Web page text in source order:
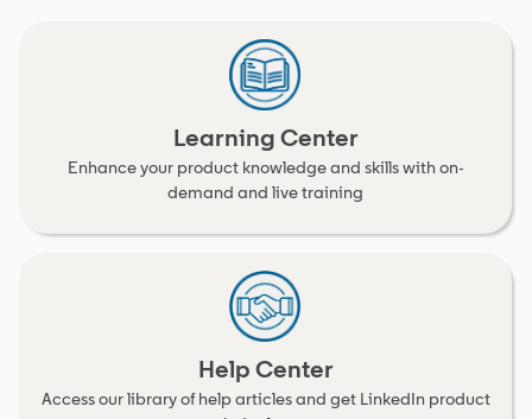
Learning Center
Enhance your product knowledge and skills with on-
demand and live training
Help Center
Access our library of help articles and get LinkedIn product